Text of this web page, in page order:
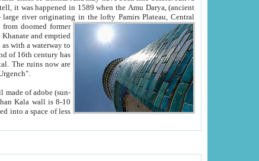
Oxus; Turkmen Amuderya; Uzbek Amudaryo; Tajik Dar'yoi Amu - large river originating in the lofty Pamirs Plateau,Central
former
Urgench".